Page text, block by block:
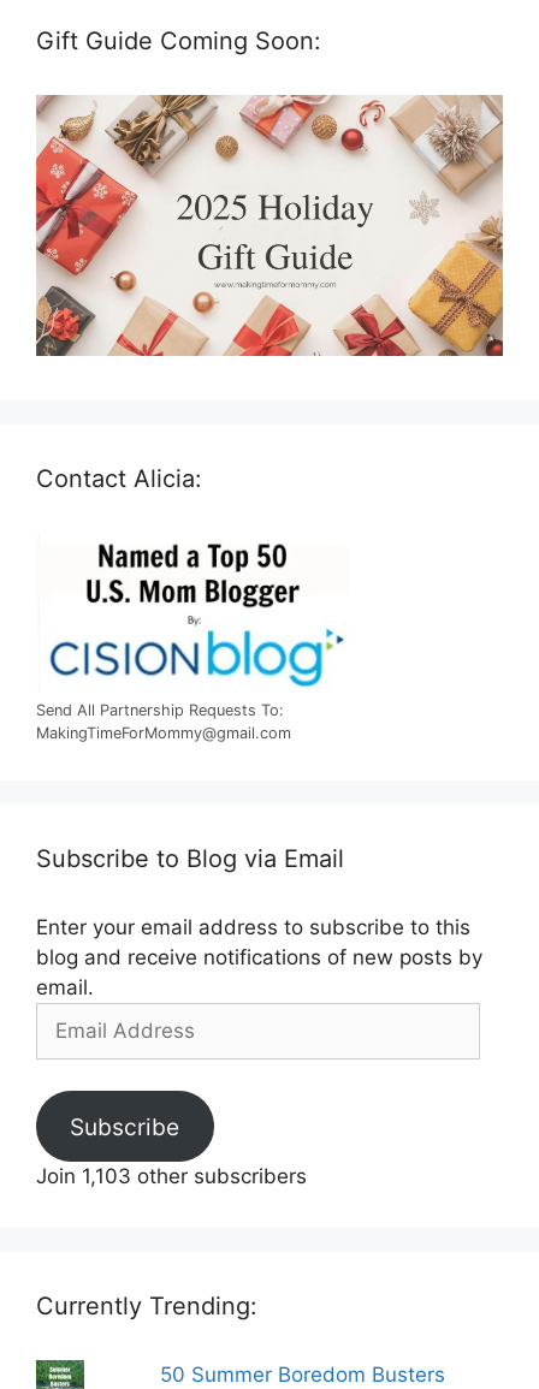
Gift Guide Coming Soon:
Contact Alicia:
Send All Partnership Requests To:
MakingTimeForMommy@gmail.com
Subscribe to Blog via Email
Enter your email address to subscribe to this
blog and receive notifications of new posts by
email.
Email
Subscribe
Join 1,103 other subscribers
Currently Trending:
50 Summer Boredom Busters